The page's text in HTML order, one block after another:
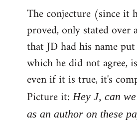
The conjecture (since it
proved, only stated over
that JD had his name
which he did not agree,
even if it is true, it's
Picture it:Hey J, can
as an author on these